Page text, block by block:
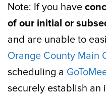
Note: If you have
of our initial or
and are unable to
Orange County Main
scheduling a
securely establish an